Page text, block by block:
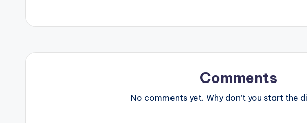
Comments
No comments yet. Why don’t you start the